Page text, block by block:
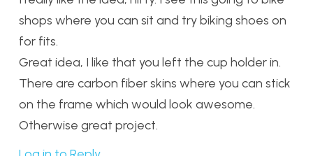
shops where you can sit and try biking shoes on
for fits.
Great idea, I like that you left the cup holder in.
There are carbon fiber skins where you can stick
on the frame which would look awesome.
Otherwise great project.